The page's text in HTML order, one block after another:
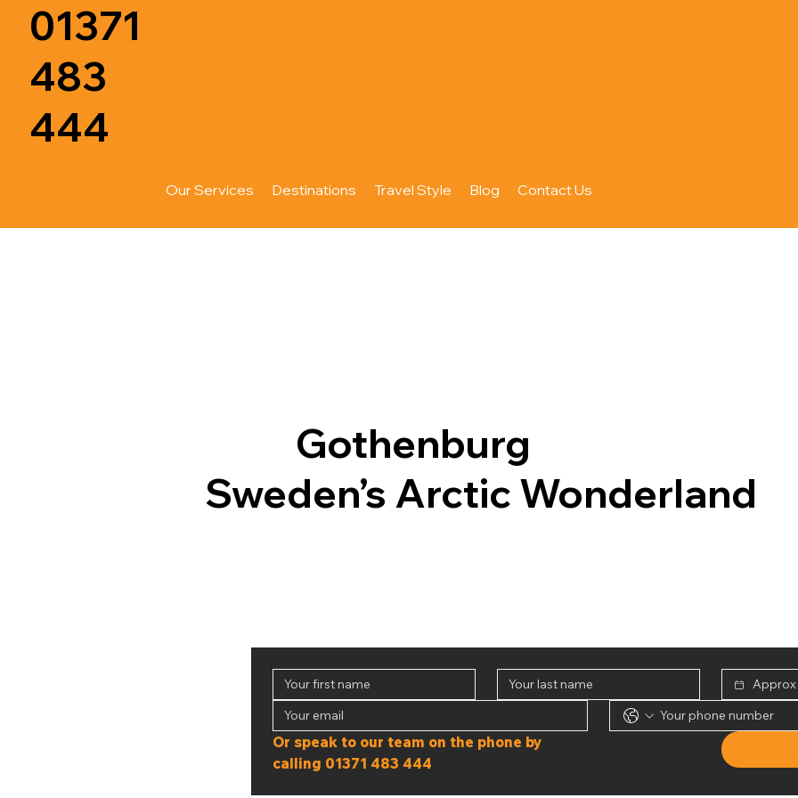
01371
483
444
Our Services Destinations Travel Style Blog Contact Us
Gothenburg
Sweden’s Arctic Wonderland
calling 01371 483 444